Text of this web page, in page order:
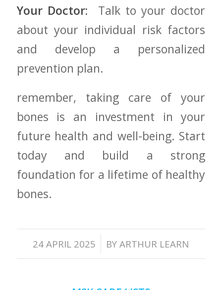
Your Doctor: ⁤ Talk to your doctor‍
about your individual‍ risk factors
and ‍develop a personalized
prevention ⁤plan.
remember, taking care of your
bones is an investment in your
future health and well-being. Start⁢
today and build a strong
foundation for a lifetime of healthy
bones.
24 APRIL 2025
/ BYARTHUR LEARN